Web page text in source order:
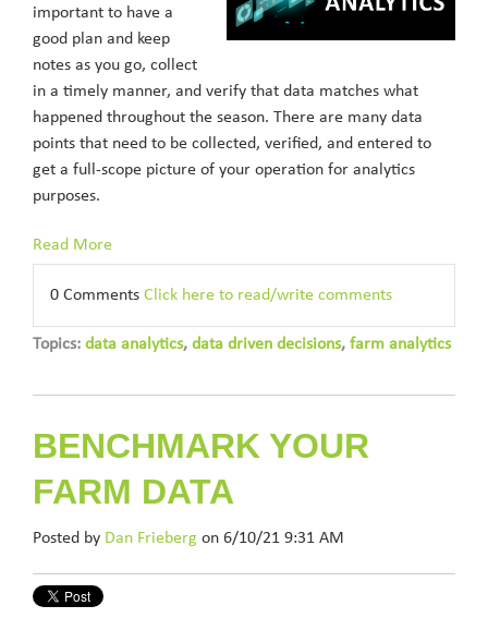
important to have a
good plan and keep
notes as you go, collect
in a timely manner, and verify that data matches what
happened throughout the season. There are many data
points that need to be collected, verified, and entered to
get a full-scope picture of your operation for analytics
purposes.
Read More
0 Comments Click here to read/write comments
Topics: data analytics, data driven decisions, farm analytics
BENCHMARK YOUR
FARM DATA
Posted by Dan Frieberg on 6/10/21 9:31 AM